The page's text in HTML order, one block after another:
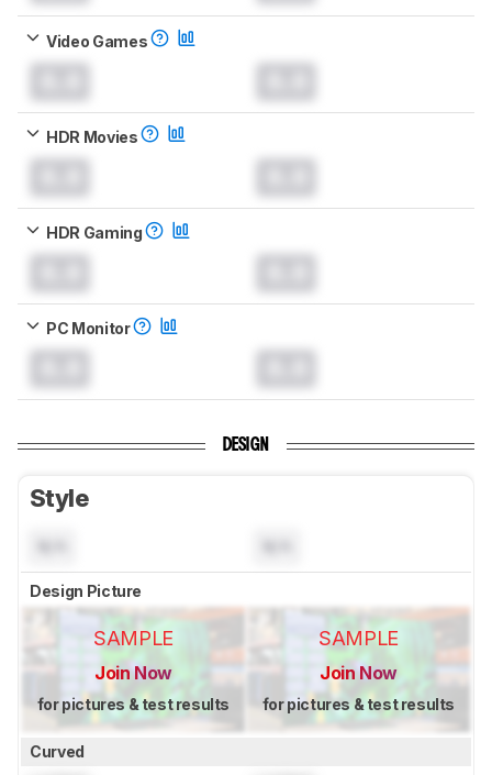
Video Games
HDR Movies
HDR Gaming
PC Monitor
DESIGN
Style
Design Picture
SAMPLE
Join Now
for pictures & test results
SAMPLE
Join Now
for pictures & test results
Curved